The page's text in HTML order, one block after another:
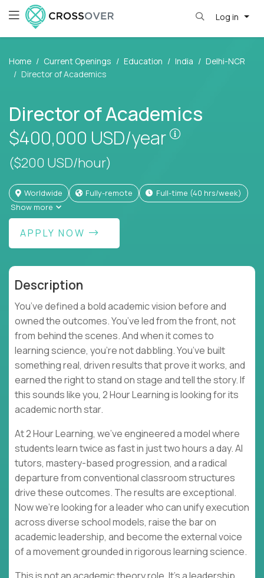
Log in
Home Current Openings Education India
Delhi-NCR
Director of Academics
Director of Academics
$400,000 USD/year
Pay is set
($200 USD/hour)
Worldwide Fully-remote
full-time (40 hrs/week)
Show more
APPLY NOW
Description
You’ve defined a bold academic vision before and
owned the outcomes. You’ve led from the front, not
from behind the scenes. And when it comes to
learning science, you’re not dabbling. You’ve built
something real, driven results that prove it works, and
earned the right to stand on stage and tell the story. If
this sounds like you, 2 Hour Learning is looking for its
academic north star.
At 2 Hour Learning, we’ve engineered a model where
students learn twice as fast in just two hours a day. AI
tutors, mastery-based progression, and a radical
departure from conventional classroom structures
drive these outcomes. The results are exceptional.
Now we’re looking for a leader who can unify execution
across diverse school models, raise the bar on
academic leadership, and become the external voice
of a movement grounded in rigorous learning science.